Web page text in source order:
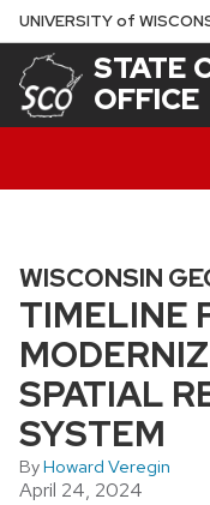
Skip
to
main
content
UNIVERSITYof W
STATE
OFFICE
WISCONSIN
TIMELINE
SPATIAL
SYSTEM
ByHoward Veregin
April 24, 2024